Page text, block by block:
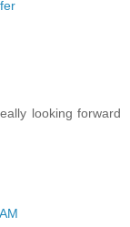
looking forward